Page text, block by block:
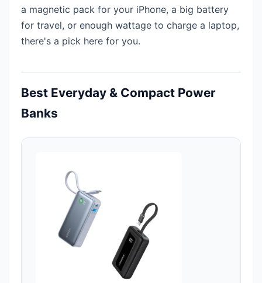
a magnetic pack for your iPhone, a big battery
for travel, or enough wattage to charge a laptop,
there's a pick here for you.
Best Everyday & Compact Power
Banks